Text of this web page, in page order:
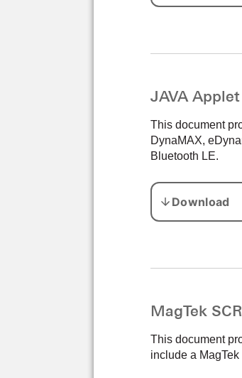
JAVA
This document
DynaMAX,
Bluetooth LE.
MagTek
This document
include a